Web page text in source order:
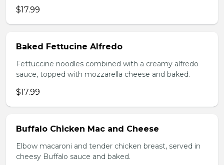
$17.99
Baked Fettucine Alfredo
Fettuccine noodles combined with a creamy alfredo
sauce, topped with mozzarella cheese and baked.
$17.99
Buffalo Chicken Mac and Cheese
Elbow macaroni and tender chicken breast, served in
cheesy Buffalo sauce and baked.